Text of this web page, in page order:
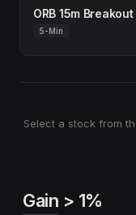
ORB 15m Breakout
5-Min
Select a stock from
Gain > 1%